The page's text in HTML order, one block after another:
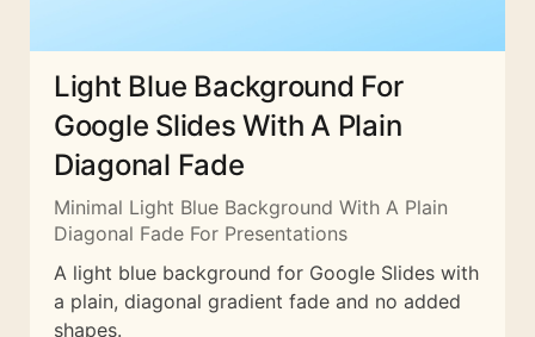
Light Blue Background For
Google Slides With A Plain
Diagonal Fade
Minimal Light Blue Background With A Plain
Diagonal Fade For Presentations
A light blue background for Google Slides with
a plain, diagonal gradient fade and no added
shapes.